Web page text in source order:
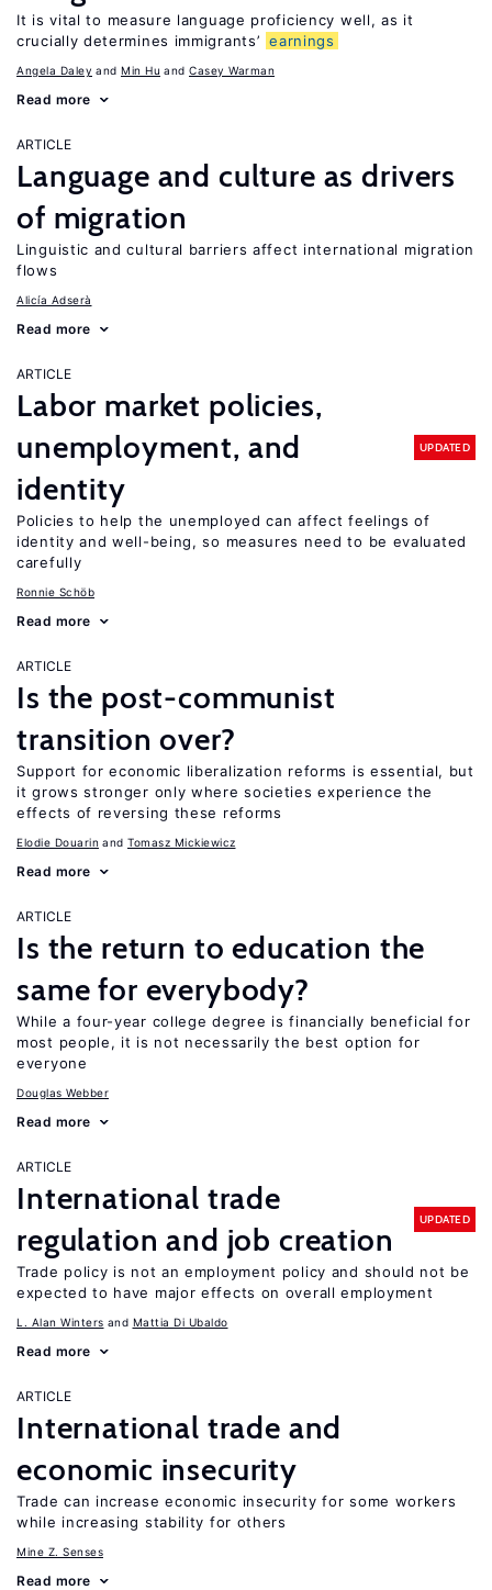
It is vital to measure language proficiency well, as it
crucially determines immigrants’ earnings
Angela Daley Min Hu Casey Warman
Read more
ARTICLE
Language and culture as drivers
of migration
Linguistic and cultural barriers affect international migration
flows
Alicía Adserà
Read more
ARTICLE
Labor market policies,
unemployment, and
identity
UPDATED
Policies to help the unemployed can affect feelings of
identity and well-being, so measures need to be evaluated
carefully
Ronnie Schöb
Read more
ARTICLE
Is the post-communist
transition over?
Support for economic liberalization reforms is essential, but
it grows stronger only where societies experience the
effects of reversing these reforms
Elodie Douarin Tomasz Mickiewicz
Read more
ARTICLE
Is the return to education the
same for everybody?
While a four-year college degree is financially beneficial for
most people, it is not necessarily the best option for
everyone
Douglas Webber
Read more
ARTICLE
International trade
regulation and job creation
UPDATED
Trade policy is not an employment policy and should not be
expected to have major effects on overall employment
L. Alan Winters Mattia Di Ubaldo
Read more
ARTICLE
International trade and
economic insecurity
Trade can increase economic insecurity for some workers
while increasing stability for others
Mine Z. Senses
Read more